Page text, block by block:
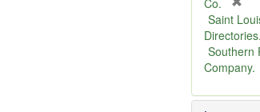
Co.
r
e
m
o
e
Saint
Directories.
Southern
Company.